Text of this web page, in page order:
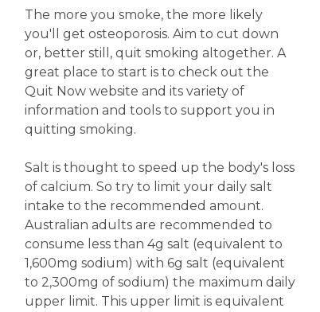
The more you smoke, the more likely
you'll get osteoporosis. Aim to cut down
or, better still, quit smoking altogether. A
great place to start is to check out the
Quit Now website and its variety of
information and tools to support you in
quitting smoking.
Salt is thought to speed up the body's loss
of calcium. So try to limit your daily salt
intake to the recommended amount.
Australian adults are recommended to
consume less than 4g salt (equivalent to
1,600mg sodium) with 6g salt (equivalent
to 2,300mg of sodium) the maximum daily
upper limit. This upper limit is equivalent